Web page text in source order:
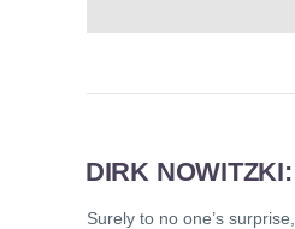
DIRK
Surely to no one’s